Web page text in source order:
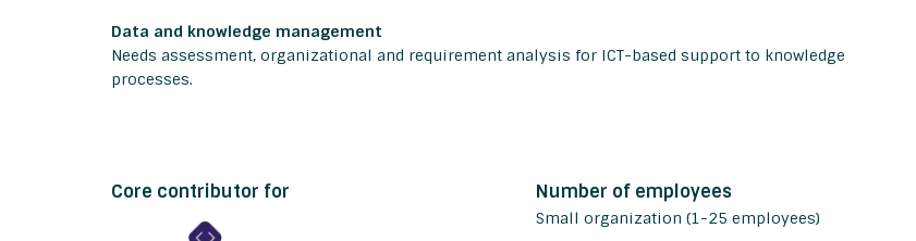
Data and knowledge management
Needs assessment, organizational and requirement analysis for ICT-based support to knowledge
processes.
Core contributor for Number of employees
Small organization (1-25 employees)